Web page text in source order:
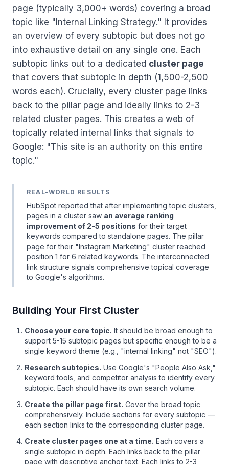
page (typically 3,000+ words) covering a broad
topic like "Internal Linking Strategy." It provides
an overview of every subtopic but does not go
into exhaustive detail on any single one. Each
subtopic links out to a dedicated cluster page
that covers that subtopic in depth (1,500-2,500
words each). Crucially, every cluster page links
back to the pillar page and ideally links to 2-3
related cluster pages. This creates a web of
topically related internal links that signals to
Google: "This site is an authority on this entire
topic."
REAL-WORLD RESULTS
HubSpot reported that after implementing topic clusters,
pages in a cluster saw an average ranking
improvement of 2-5 positions for their target
keywords compared to standalone pages. The pillar
page for their "Instagram Marketing" cluster reached
position 1 for 6 related keywords. The interconnected
link structure signals comprehensive topical coverage
to Google's algorithms.
Building Your First Cluster
Choose your core topic. It should be broad enough to
support 5-15 subtopic pages but specific enough to be a
single keyword theme (e.g., "internal linking" not "SEO").
Research subtopics. Use Google's "People Also Ask,"
keyword tools, and competitor analysis to identify every
subtopic. Each should have its own search volume.
Create the pillar page first. Cover the broad topic
comprehensively. Include sections for every subtopic —
each section links to the corresponding cluster page.
Create cluster pages one at a time. Each covers a
single subtopic in depth. Each links back to the pillar
page with descriptive anchor text. Each links to 2-3